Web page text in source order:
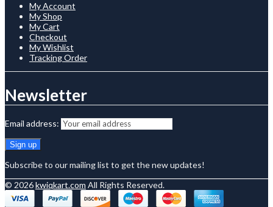
My Account
My Shop
My Cart
Checkout
My Wishlist
Tracking Order
Newsletter
Email address:
Subscribe to our mailing list to get the new updates!
© 2026kwiqkart.com All Rights Reserved.